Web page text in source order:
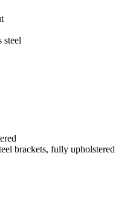
brackets, fully upholstered